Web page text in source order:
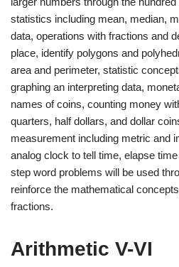
statistics including mean, median,
data, operations with fractions and
place, identify polygons and
area and perimeter, statistic
graphing an interpreting data,
names of coins, counting money
quarters, half dollars, and dollar
measurement including metric and
analog clock to tell time, elapse
step word problems will be used
reinforce the mathematical
fractions.
Arithmetic V-VI